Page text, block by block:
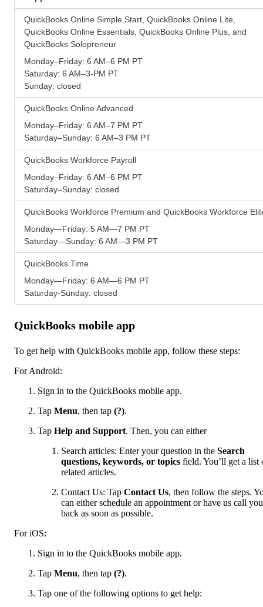
QuickBooks Online Simple Start, QuickBooks Online Lite,
QuickBooks Online Essentials, QuickBooks Online Plus, and
QuickBooks Solopreneur
Monday–Friday: 6 AM–6 PM PT
Saturday: 6 AM–3-PM PT
Sunday: closed
QuickBooks Online Advanced
Monday–Friday: 6 AM–7 PM PT
Saturday–Sunday: 6 AM–3 PM PT
QuickBooks Workforce Payroll
Monday–Friday: 6 AM–6 PM PT
Saturday–Sunday: closed
QuickBooks Workforce Premium and QuickBooks Workforce
Monday—Friday: 5 AM—7 PM PT
Saturday—Sunday: 6 AM—3 PM PT
QuickBooks Time
Monday—Friday: 6 AM—6 PM PT
Saturday-Sunday: closed
QuickBooks mobile app
To get help with QuickBooks mobile app, follow these steps:
For Android:
Sign in to the QuickBooks mobile app.
Tap Menu, then tap (?).
Tap Help and Support. Then, you can either
Search articles: Enter your question in the Search
questions, keywords, or topics field. You’ll get a list
related articles.
Contact Us: Tap Contact Us, then follow the steps.
can either schedule an appointment or have us call you
back as soon as possible.
For iOS:
Sign in to the QuickBooks mobile app.
Tap Menu, then tap (?).
Tap one of the following options to get help: